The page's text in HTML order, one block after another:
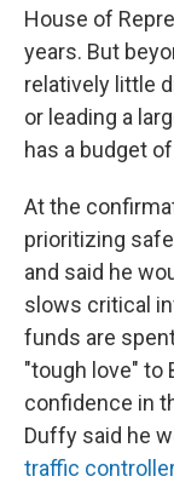
House of
years. But
relatively little
or leading a
has a budget
At the
prioritizing
and said he
slows critical
funds are
"tough love" to
confidence in
Duffy said he
traffic